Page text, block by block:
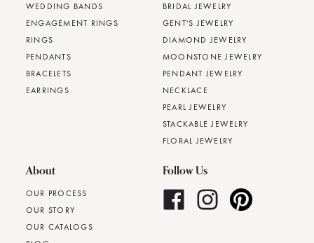
WEDDING BANDS
ENGAGEMENT RINGS
RINGS
PENDANTS
BRACELETS
EARRINGS
BRIDAL JEWELRY
GENT'S JEWELRY
DIAMOND JEWELRY
MOONSTONE JEWELRY
PENDANT JEWELRY
NECKLACE
PEARL JEWELRY
STACKABLE JEWELRY
FLORAL JEWELRY
About
OUR PROCESS
OUR STORY
OUR CATALOGS
Follow Us